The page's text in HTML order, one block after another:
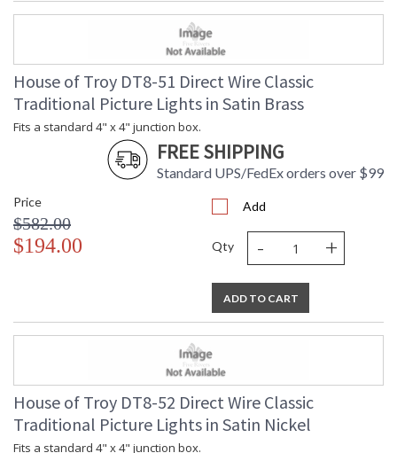
House of Troy DT8-51 Direct Wire Classic
Traditional Picture Lights in Satin Brass
Fits a standard 4" x 4" junction box.
FREE SHIPPING
Standard UPS/FedEx orders over $99
Price
$582.00
$194.00
Add
Qty - +
ADD TO CART
House of Troy DT8-52 Direct Wire Classic
Traditional Picture Lights in Satin Nickel
Fits a standard 4" x 4" junction box.